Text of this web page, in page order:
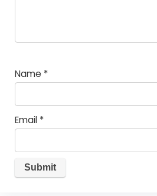
Name *
Email *